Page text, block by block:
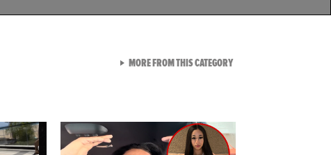
MORE FROM THIS CATEGORYVIEW ALL FROM TMZ